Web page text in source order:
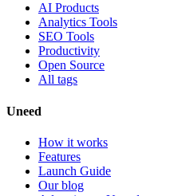
AI Products
Analytics Tools
SEO Tools
Productivity
Open Source
All tags
Uneed
How it works
Features
Launch Guide
Our blog